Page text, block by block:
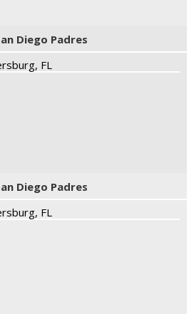
Diego Padres
FL
Diego Padres
FL